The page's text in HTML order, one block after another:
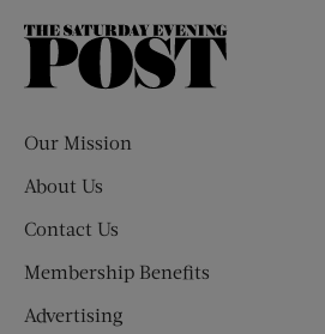
The
Our Mission
About Us
Contact Us
Membership Benefits
Advertising